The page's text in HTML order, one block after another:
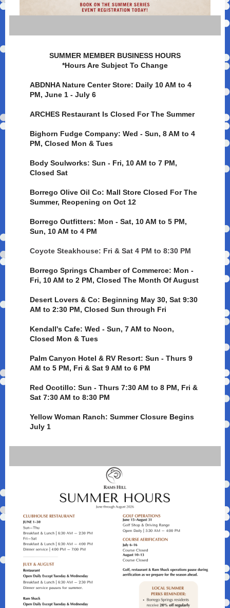
SUMMER MEMBER BUSINESS HOURS
*Hours Are Subject To Change
ABDNHA Nature Center Store: Daily 10 AM to 4
PM, June 1 - July 6
ARCHES Restaurant Is Closed For The Summer
Bighorn Fudge Company: Wed - Sun, 8 AM to 4
PM, Closed Mon & Tues
Body Soulworks: Sun - Fri, 10 AM to 7 PM,
Closed Sat
Borrego Olive Oil Co: Mall Store Closed For The
Summer, Reopening on Oct 12
Borrego Outfitters: Mon - Sat, 10 AM to 5 PM,
Sun, 10 AM to 4 PM
Coyote Steakhouse: Fri & Sat 4 PM to 8:30 PM
Borrego Springs Chamber of Commerce: Mon -
Fri, 10 AM to 2 PM, Closed The Month Of August
Desert Lovers & Co: Beginning May 30, Sat 9:30
AM to 2:30 PM, Closed Sun through Fri
Kendall's Cafe: Wed - Sun, 7 AM to Noon,
Closed Mon & Tues
Palm Canyon Hotel & RV Resort: Sun - Thurs 9
AM to 5 PM, Fri & Sat 9 AM to 6 PM
Red Ocotillo: Sun - Thurs 7:30 AM to 8 PM, Fri &
Sat 7:30 AM to 8:30 PM
Yellow Woman Ranch: Summer Closure Begins
July 1